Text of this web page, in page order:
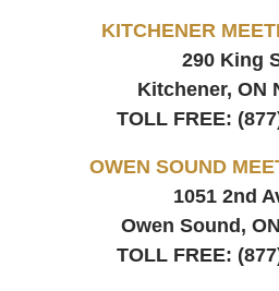
KITCHENER
290 King
Kitchener, ON
TOLL FREE:
OWEN SOUND
1051 2nd
Owen Sound, ON
TOLL FREE: